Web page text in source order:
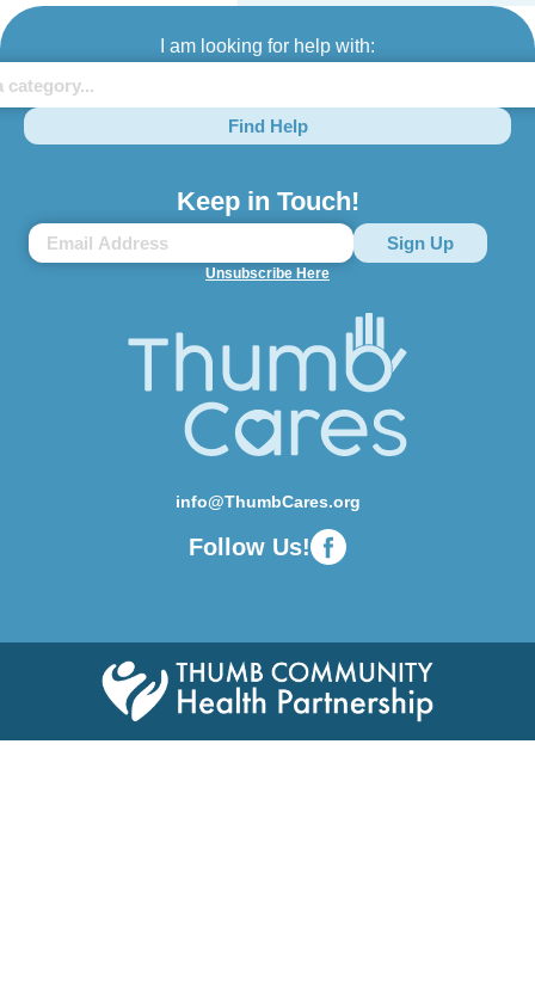
I am looking for help with:
Find Help
Keep in Touch!
Unsubscribe Here
info@ThumbCares.org
Follow Us!